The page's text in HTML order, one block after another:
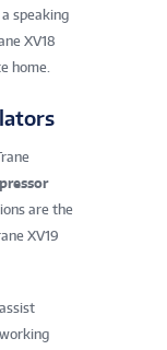
speaking
XV18
home.
are the
XV19